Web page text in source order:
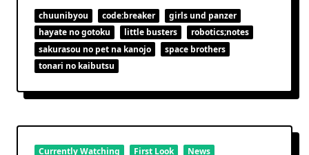
chuunibyou code:breaker
girls und panzer
hayate no gotoku
little busters
robotics;notes
sakurasou no pet na kanojo
space brothers
tonari no kaibutsu
Currently Watching First Look News